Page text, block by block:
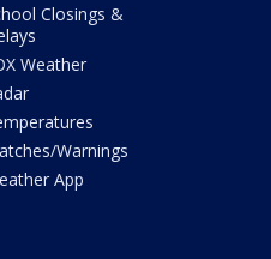
Closings &
Weather
Warnings
App